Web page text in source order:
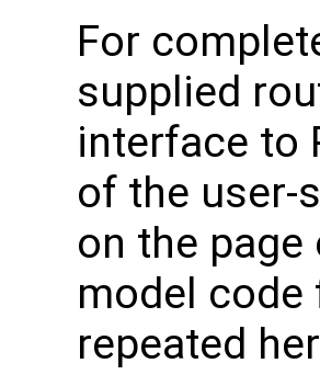
For
supplied
interface to
of the user-
on the
model
repeated